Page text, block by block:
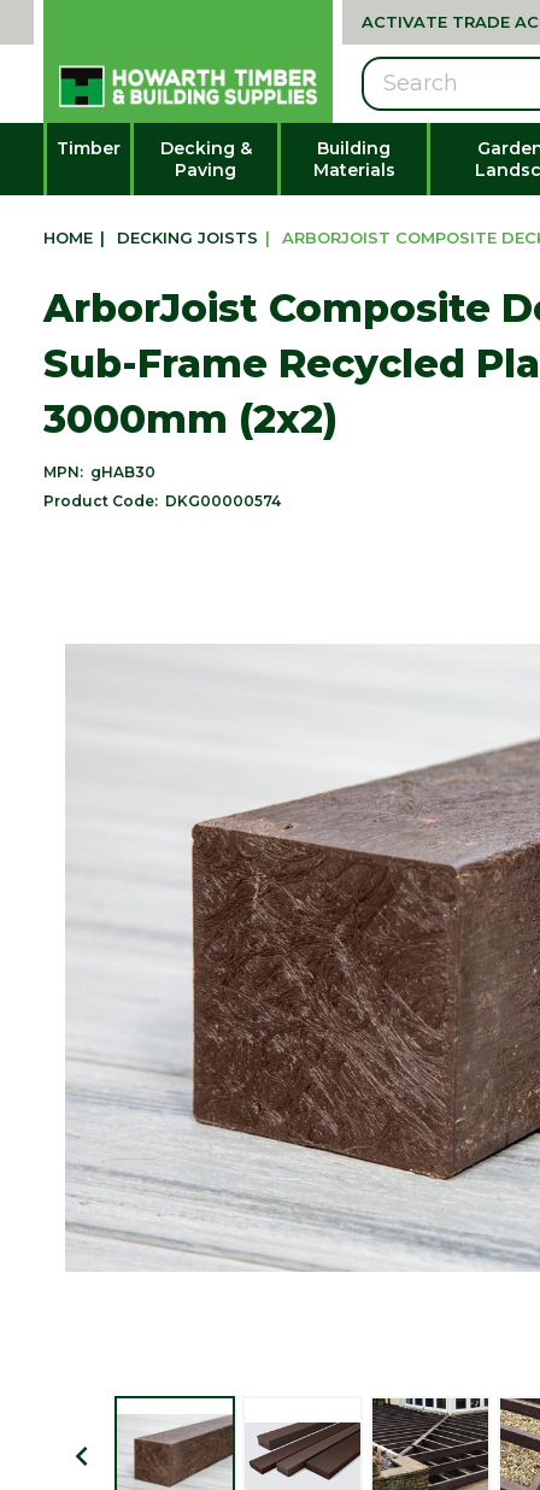
ACTIVATE TRADE
Search
Timber
Decking &
Paving
Building
Materials
HOME | DECKING JOISTS | ARBORJOIST COMPOSITE
ArborJoist Composite
Sub-Frame Recycled
3000mm (2x2)
MPN: gHAB30
Product Code: DKG00000574